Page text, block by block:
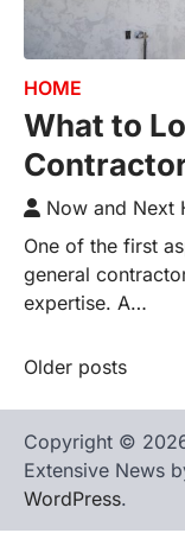
HOME
What to
Now and Next
One of the first
general
expertise. A…
Posts
navigation
Older posts
Copyright ©
Extensive News
WordPress.